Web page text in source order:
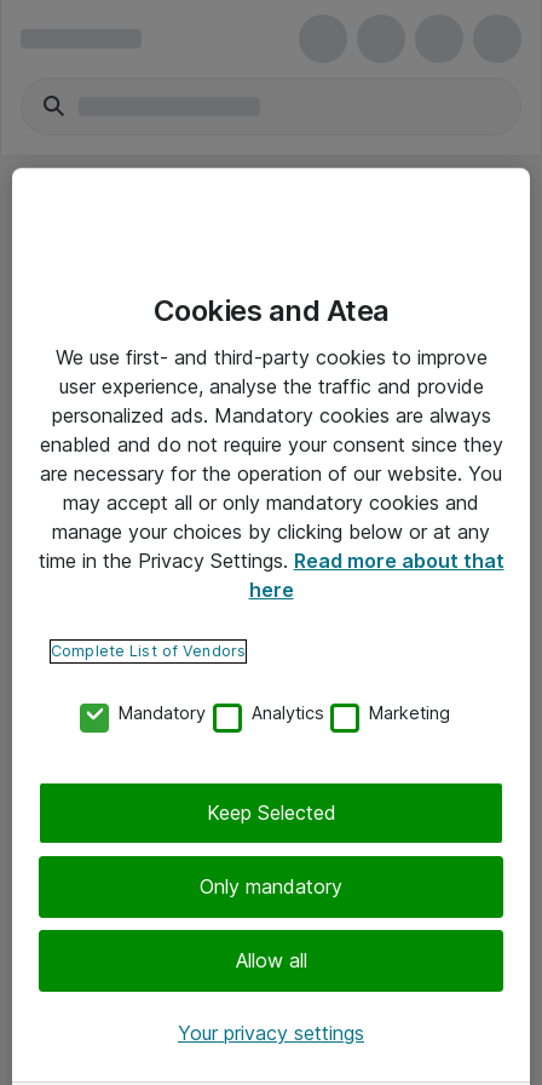
Yleiset ohjeet
Takuu- ja huolto-ohjeet
Yleiset toimitusehdot
Tietosuojakäytäntö
Ota yhteyttä
Tilaa uutiskirje
Cookies and Atea
We use first- and third-party cookies to improve
user experience, analyse the traffic and provide
personalized ads. Mandatory cookies are always
enabled and do not require your consent since they
are necessary for the operation of our website. You
may accept all or only mandatory cookies and
manage your choices by clicking below or at any
time in the Privacy Settings. Read more about that
here
Complete List of Vendors
Mandatory Analytics Marketing
Only mandatory
Allow all
Keep Selected
Your privacy settings